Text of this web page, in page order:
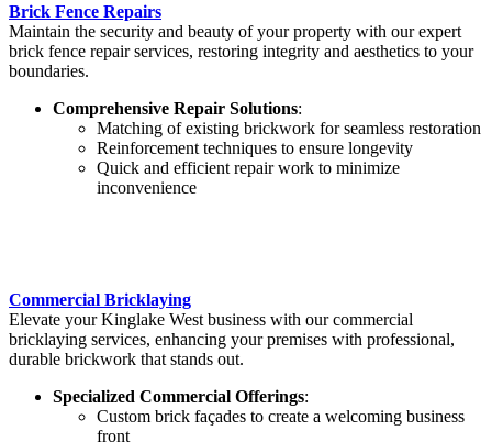
Brick Fence Repairs
Maintain the security and beauty of your property with our expert
brick fence repair services, restoring integrity and aesthetics to your
boundaries.
Comprehensive Repair Solutions:
Matching of existing brickwork for seamless restoration
Reinforcement techniques to ensure longevity
Quick and efficient repair work to minimize
inconvenience
Commercial Bricklaying
Elevate your Kinglake West business with our commercial
bricklaying services, enhancing your premises with professional,
durable brickwork that stands out.
Specialized Commercial Offerings:
Custom brick façades to create a welcoming business
front